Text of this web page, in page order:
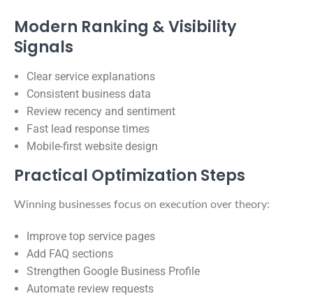
Modern Ranking & Visibility
Signals
Clear service explanations
Consistent business data
Review recency and sentiment
Fast lead response times
Mobile-first website design
Practical Optimization Steps
Winning businesses focus on execution over theory:
Improve top service pages
Add FAQ sections
Strengthen Google Business Profile
Automate review requests